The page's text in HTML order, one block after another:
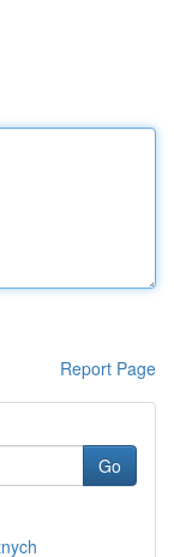
Report Page
Go